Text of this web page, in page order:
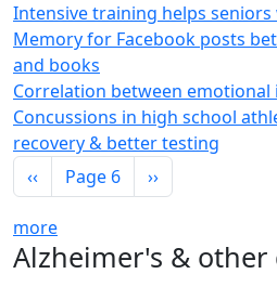
Intensive training helps
Memory for Facebook posts
and books
Correlation between emotional
Concussions in high school
recovery & better testing
Pagination
Previous page
‹‹ Page 6 Next page
››
more
Alzheimer's & other